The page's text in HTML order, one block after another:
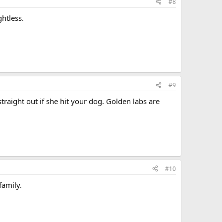
#9
out if she hit your dog. Golden labs are
#10